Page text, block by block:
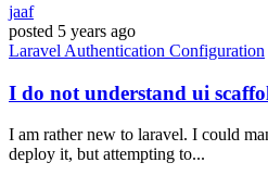
jaaf
posted 5 years ago
Laravel Authentication Configuration
I do not understand ui
I am rather new to laravel. I could
deploy it, but attempting to...